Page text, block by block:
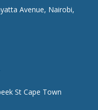
Avenue, Nairobi,
St Cape Town